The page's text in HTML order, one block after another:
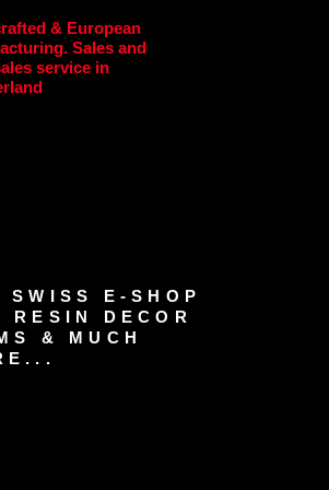
& European
Sales and
service in
SWISS E-SHOP
RESIN DECOR
& MUCH